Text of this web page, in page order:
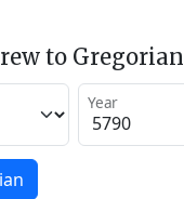
to Gregorian
Year